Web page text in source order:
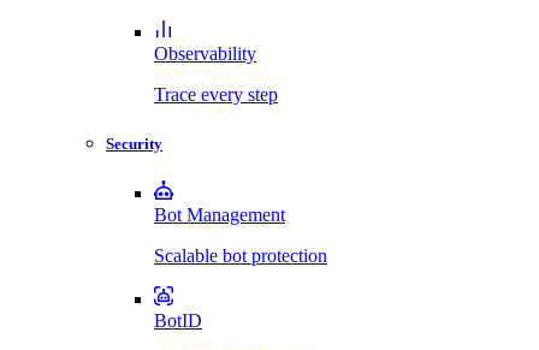
Observability
Trace every step
Security
Bot Management
Scalable bot protection
BotID